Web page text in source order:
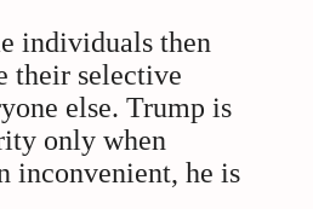
individuals then
their selective
else. Trump is
only when
inconvenient, he is